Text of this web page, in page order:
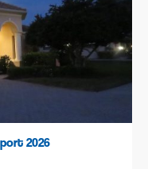
2026